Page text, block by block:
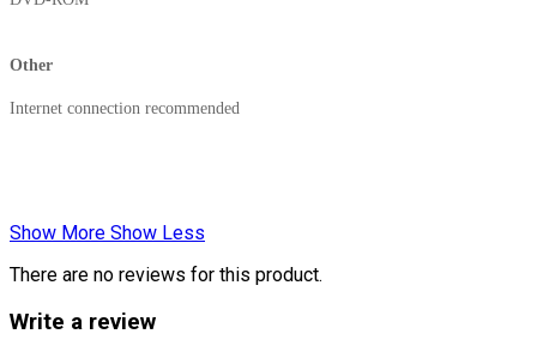
Other
Internet connection recommended
Show More Show Less
There are no reviews for this product.
Write a review